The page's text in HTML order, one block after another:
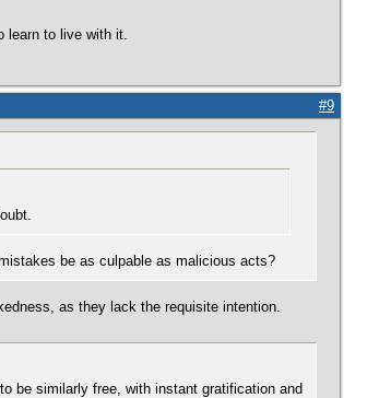
learn to live with it.
#9
be as culpable as malicious acts?
as they lack the requisite intention.
be similarly free, with instant gratification and